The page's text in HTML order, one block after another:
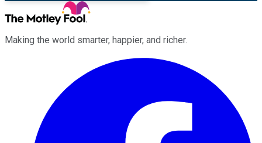
Making the world smarter, happier, and richer.